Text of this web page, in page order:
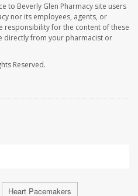
to Beverly Glen Pharmacy site users
nor its employees, agents, or
responsibility for the content of these
directly from your pharmacist or
Reserved.
Heart Pacemakers